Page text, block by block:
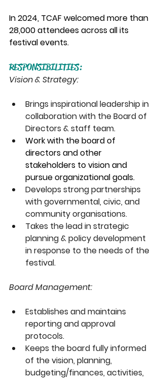
In 2024, TCAF welcomed more than
28,000 attendees across all its
festival events.
RESPONSIBILITIES:
Vision & Strategy:
Brings inspirational leadership in
collaboration with the Board of
Directors & staff team.
Work with the board of
directors and other
stakeholders to vision and
pursue organizational goals.
Develops strong partnerships
with governmental, civic, and
community organisations.
Takes the lead in strategic
planning & policy development
in response to the needs of the
festival.
Board Management:
Establishes and maintains
reporting and approval
protocols.
Keeps the board fully informed
of the vision, planning,
budgeting/finances, activities,